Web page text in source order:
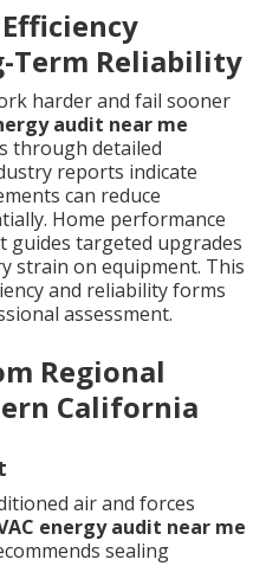
Term Reliability
harder and fail sooner
audit near me
through detailed
reports indicate
can reduce
Home performance
guides targeted upgrades
strain on equipment. This
and reliability forms
assessment.
Regional
California
air and forces
energy audit near me
sealing